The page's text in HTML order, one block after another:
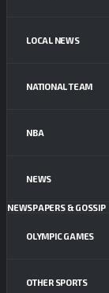
LOCAL NEWS
NATIONAL TEAM
NBA
NEWS
NEWSPAPERS & GOSSIP
OLYMPIC GAMES
OTHER SPORTS